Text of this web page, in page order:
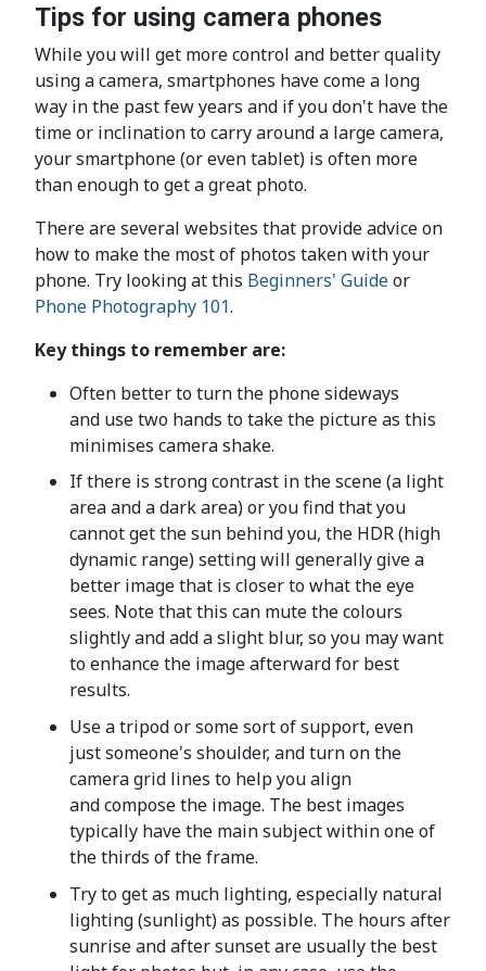
Tips for using camera phones
While you will get more control and better quality
using a camera, smartphones have come a long
way in the past few years and if you don't have the
time or inclination to carry around a large camera,
your smartphone (or even tablet) is often more
than enough to get a great photo.
There are several websites that provide advice on
how to make the most of photos taken with your
phone. Try looking at this Beginners' Guideor
Phone Photography 101.
Key things to remember are:
Often better to turn the phone sideways
and use two hands to take the picture as this
minimises camera shake.
If there is strong contrast in the scene (a light
area and a dark area) or you find that you
cannot get the sun behind you, the HDR (high
dynamic range) setting will generally give a
better image that is closer to what the eye
sees. Note that this can mute the colours
slightly and add a slight blur, so you may want
to enhance the image afterward for best
results.
Use a tripod or some sort of support, even
just someone's shoulder, and turn on the
camera grid lines to help you align
and compose the image. The best images
typically have the main subject within one of
the thirds of the frame.
Try to get as much lighting, especially natural
lighting (sunlight) as possible. The hours after
sunrise and after sunset are usually the best